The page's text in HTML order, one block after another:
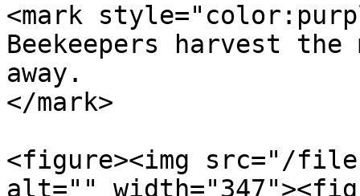
<mark
Beekeepers harvest
away.
</mark>
<figure><img src="/files/
alt=""